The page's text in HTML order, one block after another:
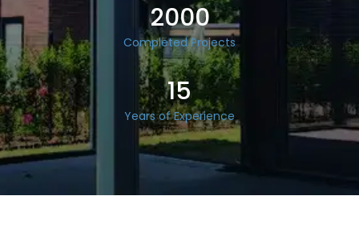
2000
Completed Projects
15
Years of Experience